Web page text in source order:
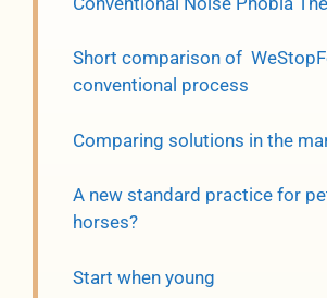
Short comparison of
conventional process
Comparing solutions in the
A new standard practice for
horses?
Start when young